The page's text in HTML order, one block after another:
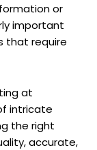
or
important
that require
at
intricate
the right
accurate,